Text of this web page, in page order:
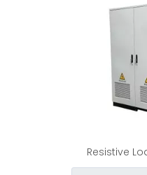
Resistive